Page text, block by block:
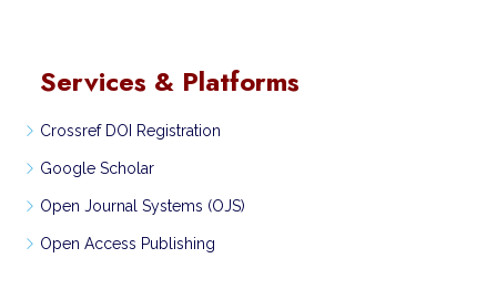
Services & Platforms
Crossref DOI Registration
Google Scholar
Open Journal Systems (OJS)
Open Access Publishing